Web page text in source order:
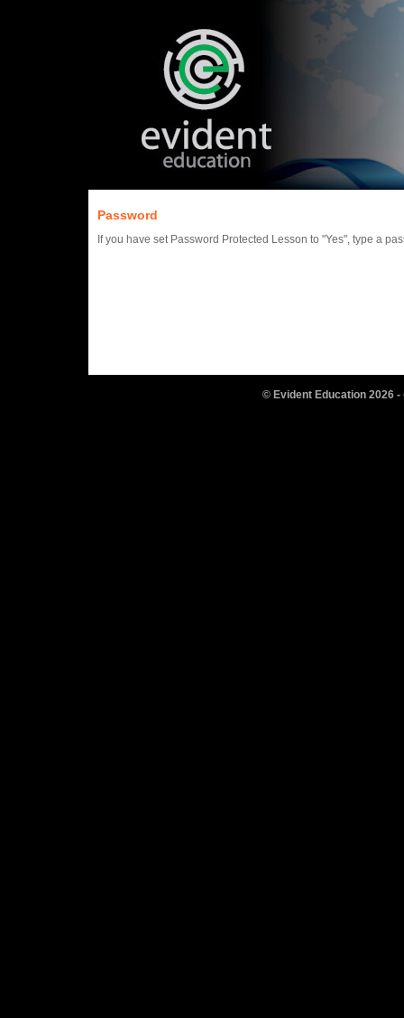
Password
If you have set Password Protected Lesson to "Yes", type a
© Evident Education 2026 -